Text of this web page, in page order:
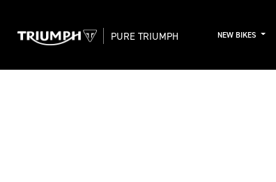
PURE TRIUMPH NEW BIKES